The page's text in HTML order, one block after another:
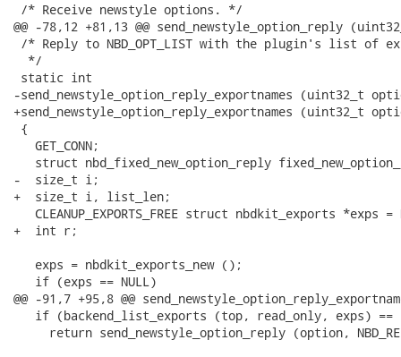
/* Receive newstyle options. */
@@ -78,12 +81,13 @@ send_newstyle_option_reply
/* Reply to NBD_OPT_LIST with the plugin's list of
  */
static int
-send_newstyle_option_reply_exportnames (uint32_t
+send_newstyle_option_reply_exportnames (uint32_t
{
   GET_CONN;
struct nbd_fixed_new_option_reply
-  size_t i;
+  size_t i, list_len;
CLEANUP_EXPORTS_FREE struct nbdkit_exports *exps =
+  int r;
   exps = nbdkit_exports_new ();
   if (exps == NULL)
@@ -91,7 +95,8 @@
if (backend_list_exports (top, read_only, exps) ==
return send_newstyle_option_reply (option,